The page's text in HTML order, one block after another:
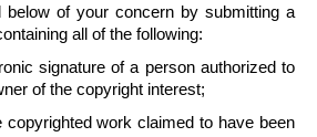
below of your concern by submitting a
all of the following:
signature of a person authorized to
of the copyright interest;
copyrighted work claimed to have been